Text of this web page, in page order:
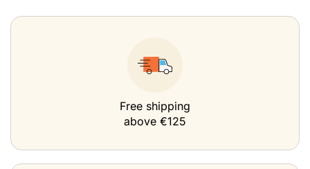
Free shipping
above €125